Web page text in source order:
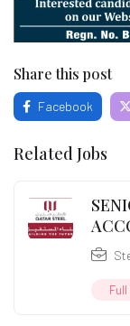
Share this post
Facebook
Related Jobs
Full